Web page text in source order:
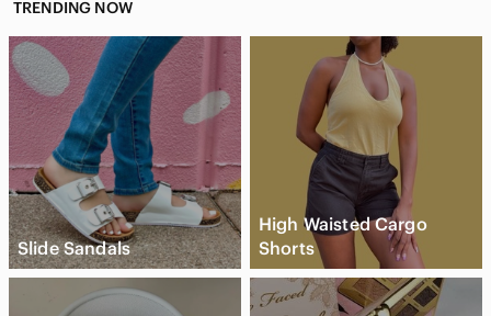
TRENDING NOW
Slide Sandals
High Waisted Cargo
Shorts